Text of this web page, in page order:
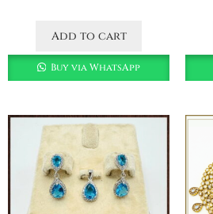
Add to cart
Buy via WhatsApp